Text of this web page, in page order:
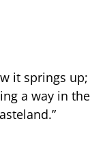
it springs up;
a way in the